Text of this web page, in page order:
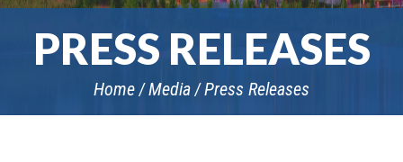
PRESS RELEASES
Home Media Press Releases